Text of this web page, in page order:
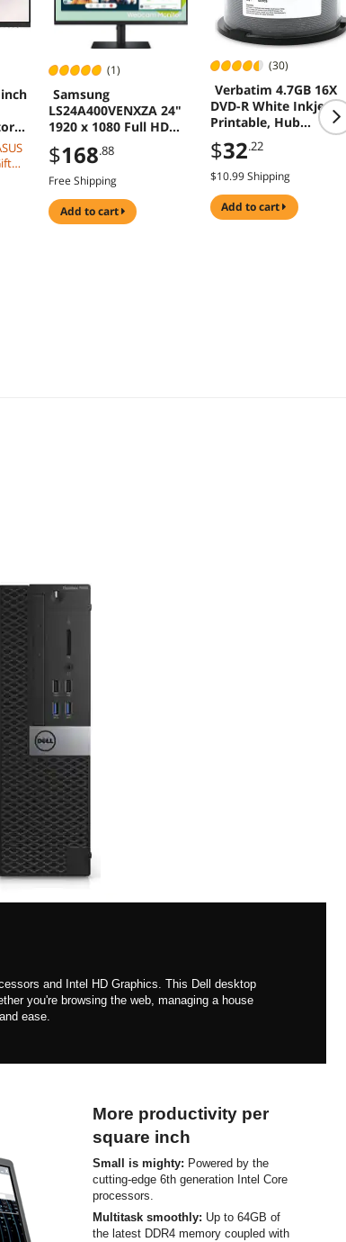
(1)
Samsung
LS24A400VENXZA 24"
1920 x 1080 Full HD
IPS 75Hz FreeSync D-
Sub DisplayPort HDMI
USB 3.0 Built-In
Speakers/Webcam Tilt
Swivel Pivot Height
Adjust VESA Monitor
$168.88
Free Shipping
add to cart
(30)
Verbatim 4.7GB 16X
DVD-R White Inkjet
Printable, Hub
Printable 50 Packs Disc
Model 95079
$32.22
$10.99 Shipping
add to cart
and Intel HD Graphics. This Dell desktop
you're browsing the web, managing a house
ease.
More productivity per
square inch
Small is mighty: Powered by the
cutting-edge 6th generation Intel Core
processors.
Multitask smoothly: Up to 64GB of
the latest DDR4 memory coupled with